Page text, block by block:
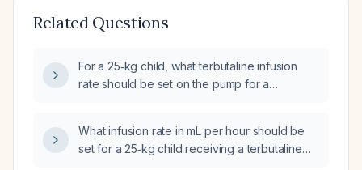
Related Questions
For a 25‑kg child, what terbutaline infusion
rate should be set on the pump for a
What infusion rate in mL per hour should be
set for a 25‑kg child receiving a terbutaline